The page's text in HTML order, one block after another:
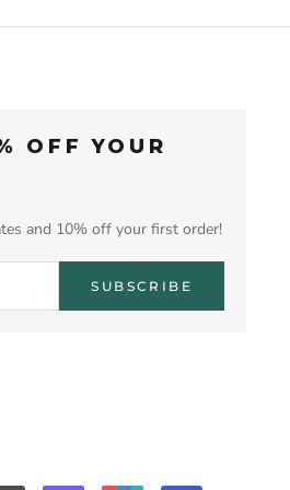
OFF YOUR
and 10% off your first order!
SUBSCRIBE